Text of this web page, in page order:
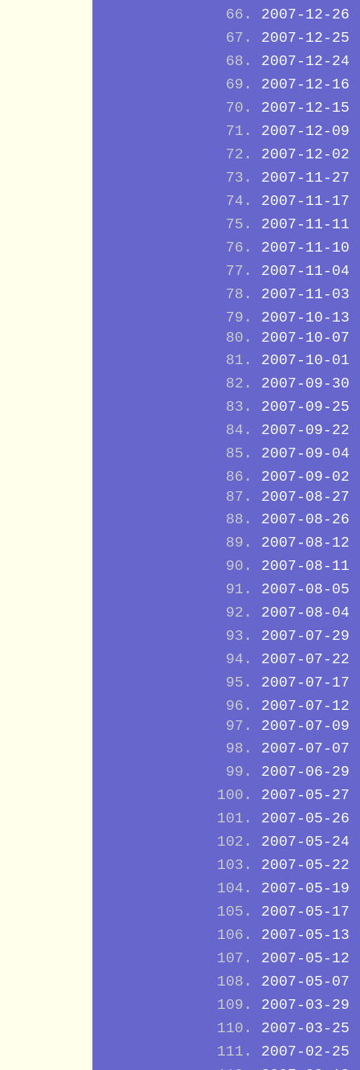
2007-12-26
2007-12-25
2007-12-24
2007-12-16
2007-12-15
2007-12-09
2007-12-02
2007-11-27
2007-11-17
2007-11-11
2007-11-10
2007-11-04
2007-11-03
2007-10-13
2007-10-07
2007-10-01
2007-09-30
2007-09-25
2007-09-22
2007-09-04
2007-09-02
2007-08-27
2007-08-26
2007-08-12
2007-08-11
2007-08-05
2007-08-04
2007-07-29
2007-07-22
2007-07-17
2007-07-12
2007-07-09
2007-07-07
2007-06-29
2007-05-27
2007-05-26
2007-05-24
2007-05-22
2007-05-19
2007-05-17
2007-05-13
2007-05-12
2007-05-07
2007-03-29
2007-03-25
2007-02-25